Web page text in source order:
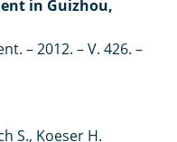
in Guizhou,
–2012. –V. 426. –
S., Koeser H.